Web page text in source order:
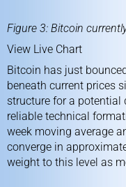
Figure 3: Bitcoin
View Live Chart
Bitcoin has just
beneath current prices
structure for a potential
reliable technical
week moving average
converge in
weight to this level as